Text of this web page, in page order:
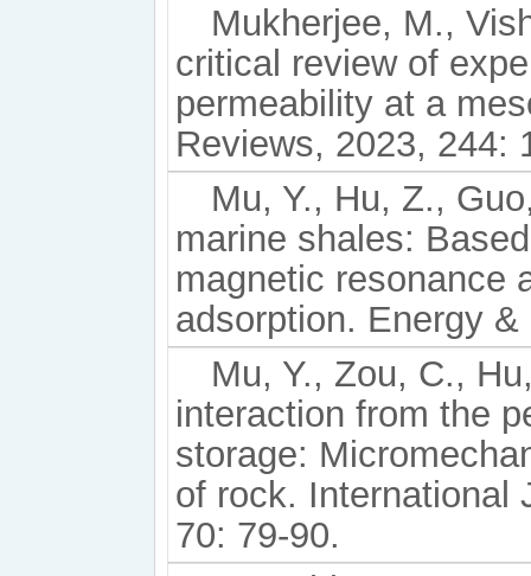
Mukherjee, M.,
critical review of
permeability at a
Reviews, 2023, 244:
Mu, Y., Hu, Z.,
marine shales:
magnetic resonance
adsorption. Energy
Mu, Y., Zou, C.,
interaction from the
storage:
of rock. International
70: 79-90.